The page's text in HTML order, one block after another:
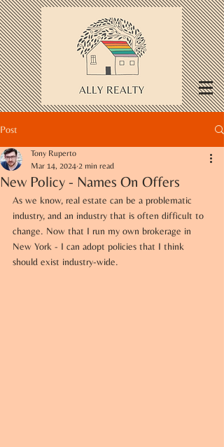
Post
New Policy - Names On Offers
Tony Ruperto
Mar 14, 2024 2 min read
As we know, real estate can be a problematic
industry, and an industry that is often difficult to
change. Now that I run my own brokerage in
New York - I can adopt policies that I think
should exist industry-wide.